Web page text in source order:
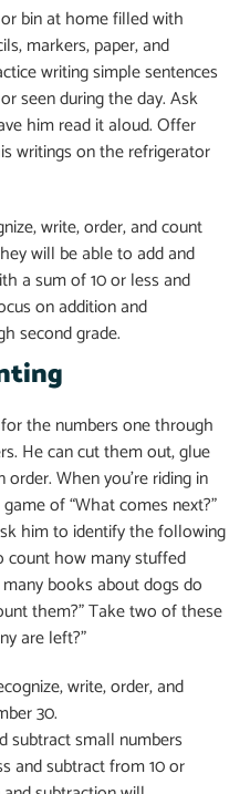
bin at home filled with
markers, paper, and
writing simple sentences
seen during the day. Ask
him read it aloud. Offer
writings on the refrigerator
write, order, and count
will be able to add and
a sum of 10 or less and
on addition and
second grade.
the numbers one through
He can cut them out, glue
When you’re riding in
of “What comes next?”
him to identify the following
count how many stuffed
books about dogs do
them?” Take two of these
are left?”
write, order, and
30.
subtract small numbers
and subtract from 10 or